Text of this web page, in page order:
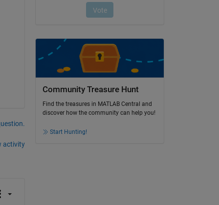
activity
Community Treasure Hunt
Find the treasures in MATLAB Central and
discover how the community can help you!
Start Hunting!